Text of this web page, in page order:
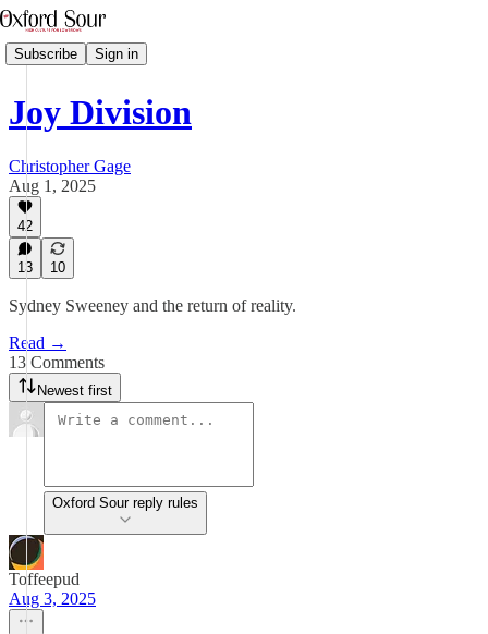
Subscribe Sign in
Joy Division
Christopher Gage
Aug 1, 2025
42
13 10
Sydney Sweeney and the return of reality.
Read →
13 Comments
Newest first
Oxford Sour reply rules
Toffeepud
Aug 3, 2025